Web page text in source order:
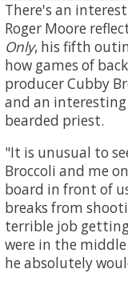
There's an
Roger Moore
Only, his fifth
how games of
producer Cubby
and an
bearded priest.
"It is unusual to
Broccoli and me
board in front of
breaks from
terrible job
were in the
he absolutely